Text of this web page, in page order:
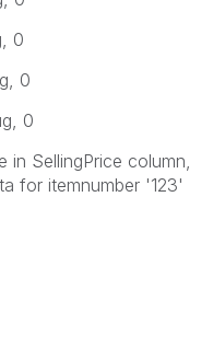
0
0
0
SellingPrice column,
for itemnumber '123'